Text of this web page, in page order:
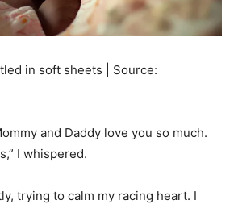
in soft sheets | Source:
and Daddy love you so much.
I whispered.
trying to calm my racing heart. I